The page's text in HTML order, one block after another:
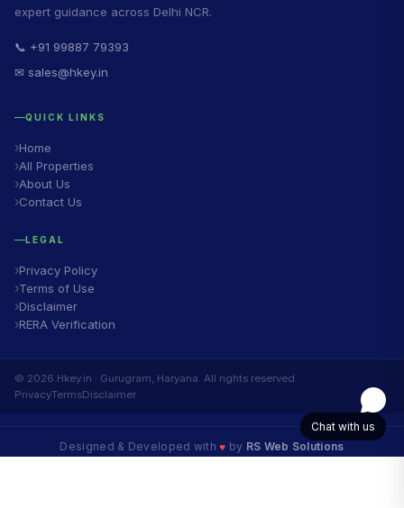
expert guidance across Delhi NCR.
📞 +91 99887 79393
✉ sales@hkey.in
QUICK LINKS
Home
All Properties
About Us
Contact Us
LEGAL
Privacy Policy
Terms of Use
Disclaimer
RERA Verification
© 2026 Hkey.in · Gurugram, Haryana. All rights reserved.
PrivacyTermsDisclaimer
Designed & Developed with♥ by RS Web Solutions
Chat with us